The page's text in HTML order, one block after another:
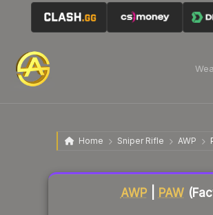
Home Sniper Rifle AWP
AWP PAW
Liquidity score